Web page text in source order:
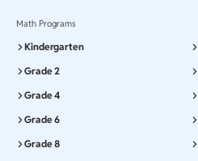
Math Programs
Kindergarten
Grade 2
Grade 4
Grade 6
Grade 8